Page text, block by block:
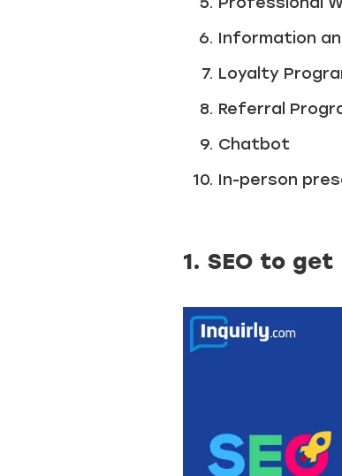
Information
Loyalty
Referral
Chatbot
In-person
1. SEO to